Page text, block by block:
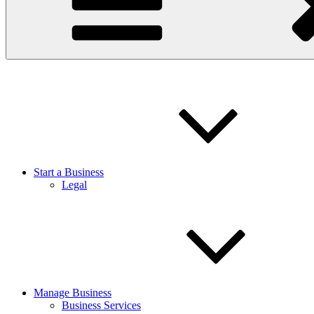
Start a Business
Legal
Manage Business
Business Services